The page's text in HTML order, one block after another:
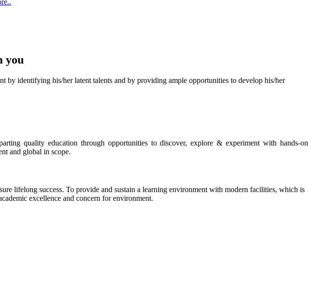
you
identifying his/her latent talents and by providing ample opportunities to develop his/her
quality education through opportunities to discover, explore & experiment with hands-on
and global in scope.
lifelong success. To provide and sustain a learning environment with modern facilities, which is
excellence and concern for environment.